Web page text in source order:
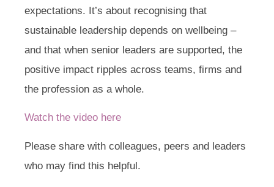
expectations. It’s about recognising that
sustainable leadership depends on wellbeing –
and that when senior leaders are supported, the
positive impact ripples across teams, firms and
the profession as a whole.
Watch the video here
Please share with colleagues, peers and leaders
who may find this helpful.